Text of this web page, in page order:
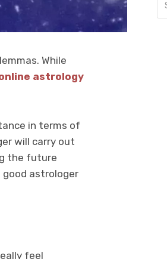
While
astrology
in terms of
will carry out
the future
astrologer
feel